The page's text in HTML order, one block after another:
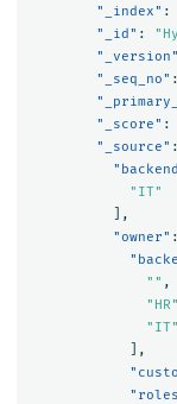
"_index" :
"_id" :
"_version"
"_seq_no" :
"_score" :
"_source" :
"IT"
],
"owner" :
"" ,
"HR"
"IT"
],